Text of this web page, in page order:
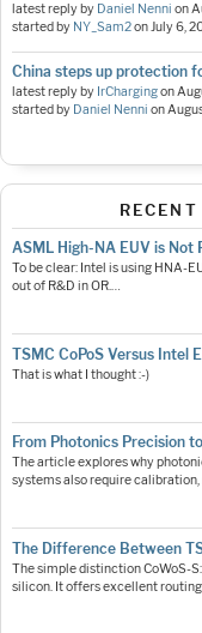
latest reply by Daniel Nenni on
started by NY_Sam2onJuly 6,
China steps up protection
latest reply by IrChargingon
started by Daniel Nenni on
ASML High-NA EUV is Not
To be clear: Intel is using HNA-
out of R&D in OR.…
TSMC CoPoS Versus Intel
That is what I thought :-)
From Photonics Precision
The article explores why
systems also require
The Difference Between
The simple distinction CoWoS-
silicon. It offers excellent